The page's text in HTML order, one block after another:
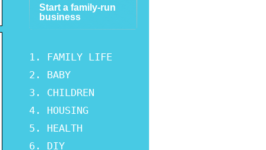
Start a family-run
business
FAMILY LIFE
BABY
CHILDREN
HOUSING
HEALTH
DIY